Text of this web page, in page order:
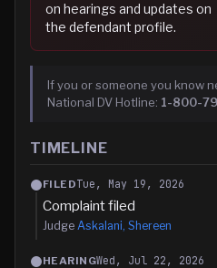
on hearings and updates on
the defendant profile.
If you or someone you know
National DV Hotline: 1-800-
TIMELINE
FILEDTue, May 19, 2026
Complaint filed
Judge Askalani, Shereen
HEARINGWed, Jul 22, 2026